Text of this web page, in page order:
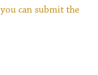
can submit the